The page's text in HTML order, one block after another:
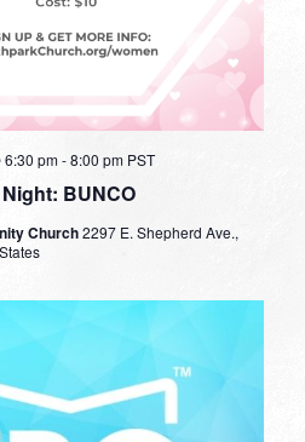
BUNCO
6:30 pm-8:00 pm PST
Church2297 E. Shepherd Ave.,